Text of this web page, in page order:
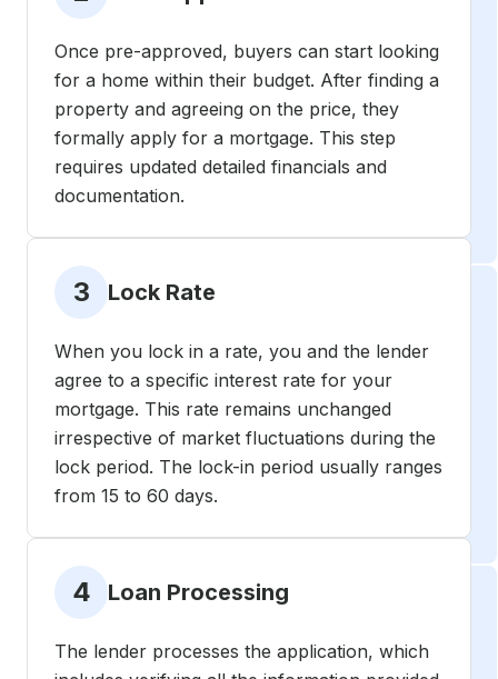
Once pre-approved, buyers can start looking
for a home within their budget. After finding a
property and agreeing on the price, they
formally apply for a mortgage. This step
requires updated detailed financials and
documentation.
3 Lock Rate
When you lock in a rate, you and the lender
agree to a specific interest rate for your
mortgage. This rate remains unchanged
irrespective of market fluctuations during the
lock period. The lock-in period usually ranges
from 15 to 60 days.
4 Loan Processing
The lender processes the application, which